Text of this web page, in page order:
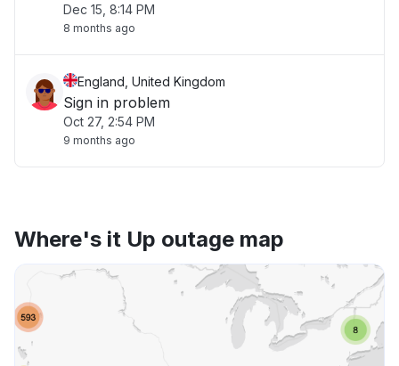
Dec 15, 8:14 PM
8 months ago
England, United Kingdom
Sign in problem
Oct 27, 2:54 PM
9 months ago
Where's it Up outage map